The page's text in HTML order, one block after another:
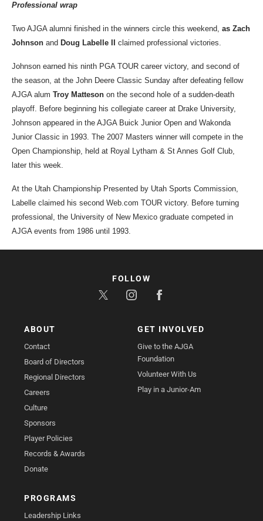
Professional wrap
Two AJGA alumni finished in the winners circle this weekend, as Zach
Johnson and Doug Labelle II claimed professional victories.
Johnson earned his ninth PGA TOUR career victory, and second of
the season, at the John Deere Classic Sunday after defeating fellow
AJGA alum Troy Matteson on the second hole of a sudden-death
playoff. Before beginning his collegiate career at Drake University,
Johnson appeared in the AJGA Buick Junior Open and Wakonda
Junior Classic in 1993. The 2007 Masters winner will compete in the
Open Championship, held at Royal Lytham & St Annes Golf Club,
later this week.
At the Utah Championship Presented by Utah Sports Commission,
Labelle claimed his second Web.com TOUR victory. Before turning
professional, the University of New Mexico graduate competed in
AJGA events from 1986 until 1993.
ABOUT
Contact
Board of Directors
Regional Directors
Careers
Culture
Sponsors
Player Policies
Records & Awards
Donate
GET INVOLVED
Give to the AJGA
Foundation
Volunteer With Us
Play in a Junior-Am
PROGRAMS
Leadership Links
FOLLOW